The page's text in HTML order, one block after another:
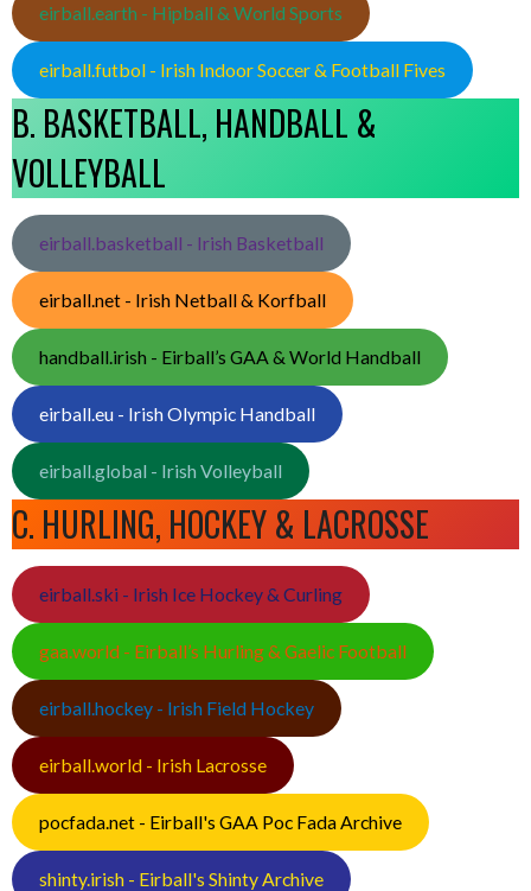
eirball.earth - Hipball & World Sports
eirball.futbol - Irish Indoor Soccer & Football Fives
B. BASKETBALL, HANDBALL &
VOLLEYBALL
eirball.basketball - Irish Basketball
eirball.net - Irish Netball & Korfball
handball.irish - Eirball’s GAA & World Handball
eirball.eu - Irish Olympic Handball
eirball.global - Irish Volleyball
C. HURLING, HOCKEY & LACROSSE
eirball.ski - Irish Ice Hockey & Curling
gaa.world - Eirball’s Hurling & Gaelic Football
eirball.hockey - Irish Field Hockey
eirball.world - Irish Lacrosse
pocfada.net - Eirball's GAA Poc Fada Archive
shinty.irish - Eirball's Shinty Archive